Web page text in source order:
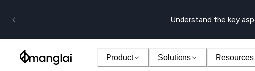
Understand the key
Product Solutions Resources